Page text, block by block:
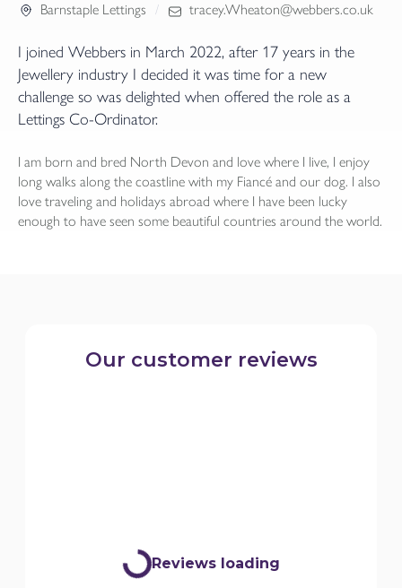
Barnstaple Lettings
tracey.Wheaton@webbers.co.uk
I joined Webbers in March 2022, after 17 years in the
Jewellery industry I decided it was time for a new
challenge so was delighted when offered the role as a
Lettings Co-Ordinator.
I am born and bred North Devon and love where I live, I enjoy
long walks along the coastline with my Fiancé and our dog. I also
love traveling and holidays abroad where I have been lucky
enough to have seen some beautiful countries around the world.